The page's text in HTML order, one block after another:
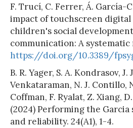
F. Trucí, C. Ferrer, Á. García-
impact of touchscreen digital
children's social
communication: A systematic
https://doi.org/10.3389/
B. R. Yager, S. A. Kondrasov, J.
Venkataraman, N. J. Contillo,
Coffman, F. Ryalat, Z. Xiang,
(2024) Performing the
and reliability. 24(A1), 1-4.